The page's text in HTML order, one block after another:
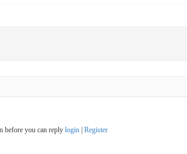
before you can reply login| Register